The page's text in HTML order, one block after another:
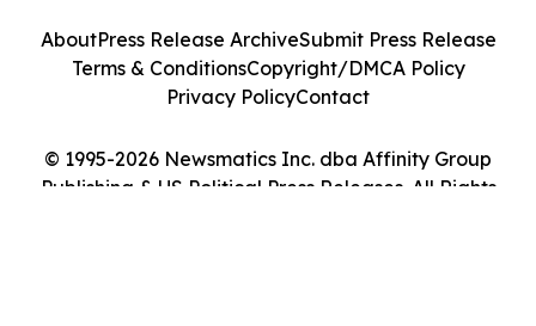
© 1995-2026 Newsmatics Inc. dba Affinity Group
Publishing & US Political Press Releases. All Rights
AboutPress Release ArchiveSubmit Press Release
Terms & ConditionsCopyright/DMCA Policy
Privacy PolicyContact